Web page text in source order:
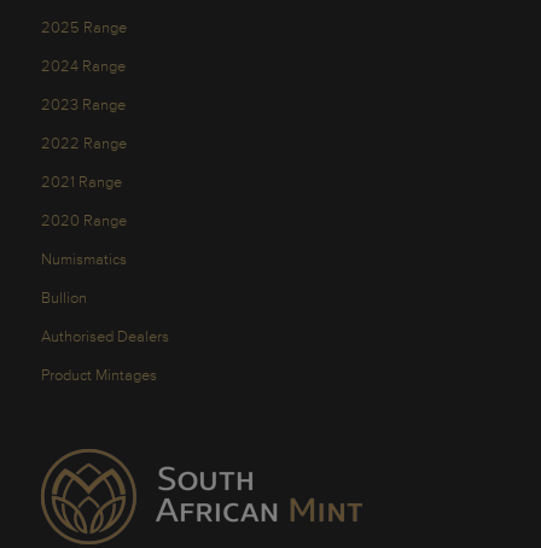
2025 Range
2024 Range
2023 Range
2022 Range
2021 Range
2020 Range
Numismatics
Bullion
Authorised Dealers
Product Mintages